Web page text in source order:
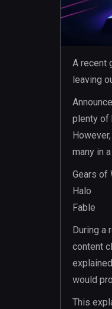
A recent
leaving
plenty of
many in
Gears of
Halo
Fable
During a
content
would
This